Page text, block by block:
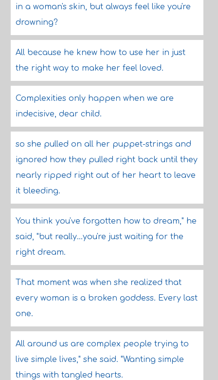
in a woman's skin, but always feel like you're
drowning?
All because he knew how to use her in just
the right way to make her feel loved.
Complexities only happen when we are
indecisive, dear child.
so she pulled on all her puppet-strings and
ignored how they pulled right back until they
nearly ripped right out of her heart to leave
it bleeding.
You think you've forgotten how to dream," he
said, "but really...you're just waiting for the
right dream.
That moment was when she realized that
every woman is a broken goddess. Every last
one.
All around us are complex people trying to
live simple lives," she said. "Wanting simple
things with tangled hearts.